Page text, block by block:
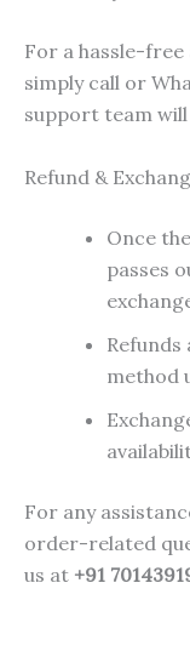
For a hassle-
simply call or
support team
Refund &
Once
passes
method
For any
order-related
us at +91